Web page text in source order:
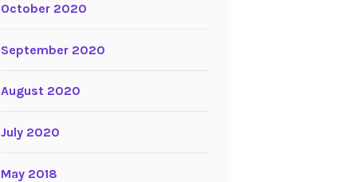
October 2020
September 2020
August 2020
July 2020
May 2018